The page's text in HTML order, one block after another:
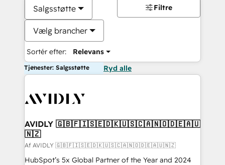
Salgsstøtte
Vælg brancher
Sortér efter: Relevans
Filtre
Tjenester: Salgsstøtte Ryd alle
AVIDLY 🇬🇧🇫🇮🇸🇪🇩🇰🇺🇸🇨🇦🇳🇴🇩🇪🇦🇺
🇳🇿
Af AVIDLY 🇬🇧🇫🇮🇸🇪🇩🇰🇺🇸🇨🇦🇳🇴🇩🇪🇦🇺🇳🇿
HubSpot’s 5x Global Partner of the Year and 2024